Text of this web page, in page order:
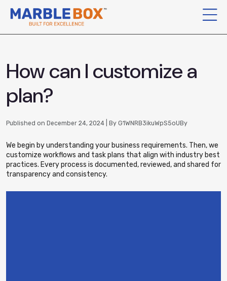
How can I customize a
plan?
Published on December 24, 2024 | By G1WNRB3ikuWpS5oUBy
We begin by understanding your business requirements. Then, we
customize workflows and task plans that align with industry best
practices. Every process is documented, reviewed, and shared for
transparency and consistency.